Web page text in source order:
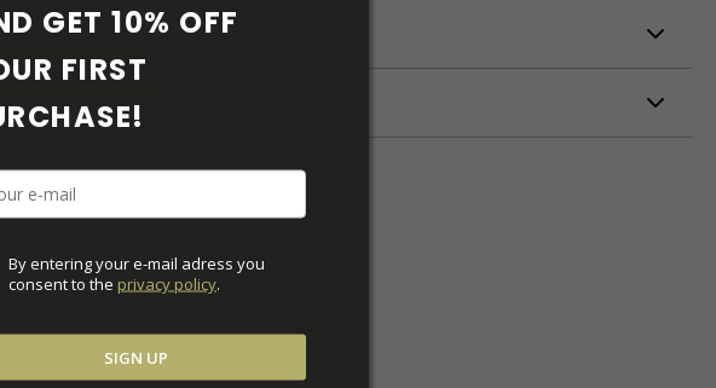
PARAMETERS
GET 10% OFF
FIRST
By entering your e-mail adress you
consent to the privacy policy.
SIGN UP